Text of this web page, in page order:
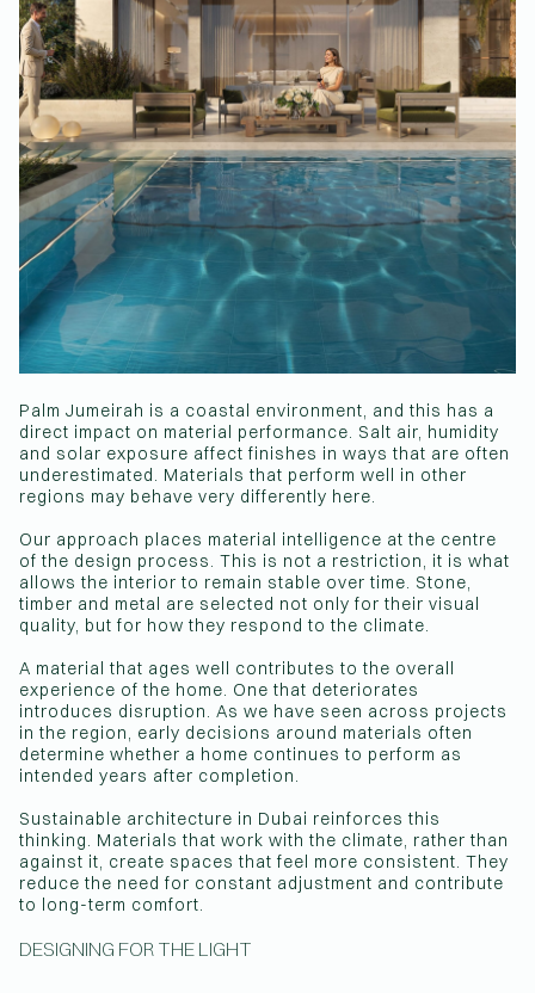
Palm Jumeirah is a coastal environment, and this has a
direct impact on material performance. Salt air, humidity
and solar exposure affect finishes in ways that are often
underestimated. Materials that perform well in other
regions may behave very differently here.
Our approach places material intelligence at the centre
of the design process. This is not a restriction, it is what
allows the interior to remain stable over time. Stone,
timber and metal are selected not only for their visual
quality, but for how they respond to the climate.
A material that ages well contributes to the overall
experience of the home. One that deteriorates
introduces disruption. As we have seen across projects
in the region, early decisions around materials often
determine whether a home continues to perform as
intended years after completion.
Sustainable architecture in Dubai reinforces this
thinking. Materials that work with the climate, rather than
against it, create spaces that feel more consistent. They
reduce the need for constant adjustment and contribute
to long-term comfort.
DESIGNING FOR THE LIGHT